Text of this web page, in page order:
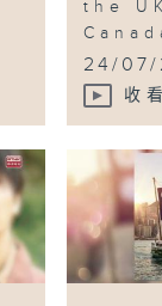
the
24/07/
收看